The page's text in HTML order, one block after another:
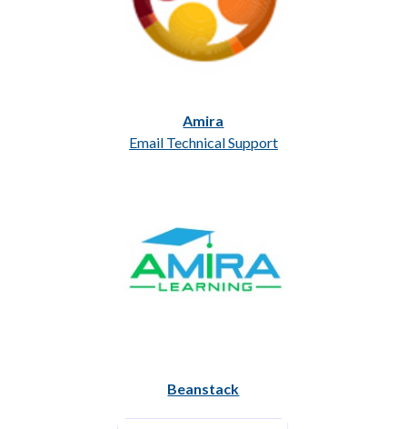
Amira
Email Technical Support
Beanstack